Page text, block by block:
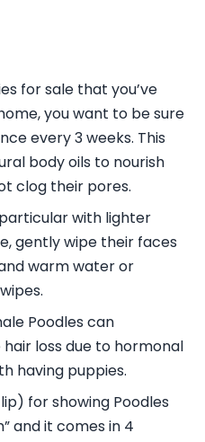
for sale that you’ve
you want to be sure
every 3 weeks. This
body oils to nourish
clog their pores.
with lighter
gently wipe their faces
warm water or
Poodles can
loss due to hormonal
having puppies.
for showing Poodles
and it comes in 4